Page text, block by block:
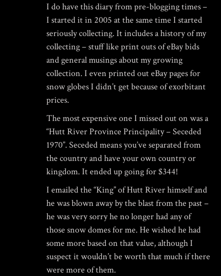
I do have this diary from pre-blogging times –
I started it in 2005 at the same time I started
seriously collecting. It includes a history of my
collecting – stuff like print outs of eBay bids
and general musings about my growing
collection. I even printed out eBay pages for
snow globes I didn’t get because of exorbitant
prices.
The most expensive one I missed out on was a
“Hutt River Province Principality – Seceded
1970”. Seceded means you’ve separated from
the country and have your own country or
kingdom. It ended up going for $344!
I emailed the “King” of Hutt River himself and
he was blown away by the blast from the past –
he was very sorry he no longer had any of
those snow domes for me. He wished he had
some more based on that value, although I
suspect it wouldn’t be worth that much if there
were more of them.